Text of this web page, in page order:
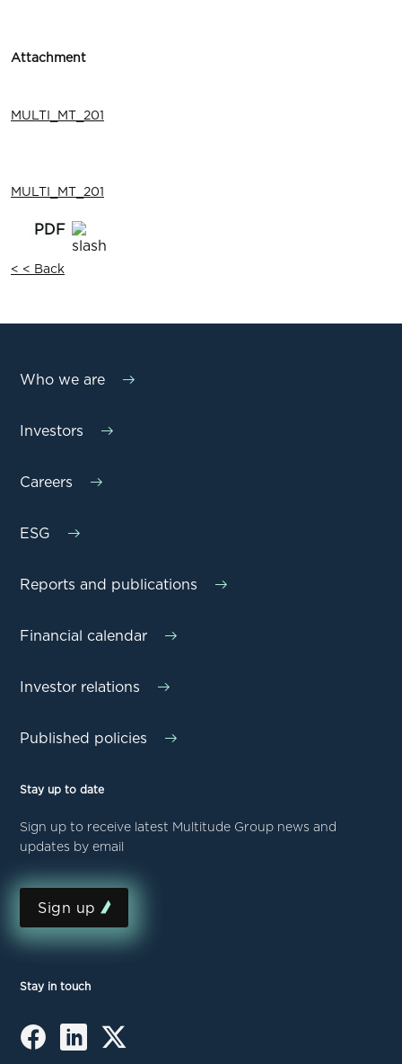
Attachment
MULTI_MT_201
MULTI_MT_201
< < Back
Who we are
Investors
Careers
ESG
Reports and publications
Financial calendar
Investor relations
Published policies
Stay up to date
Sign up to receive latest Multitude Group news and
updates by email
Sign up
Stay in touch